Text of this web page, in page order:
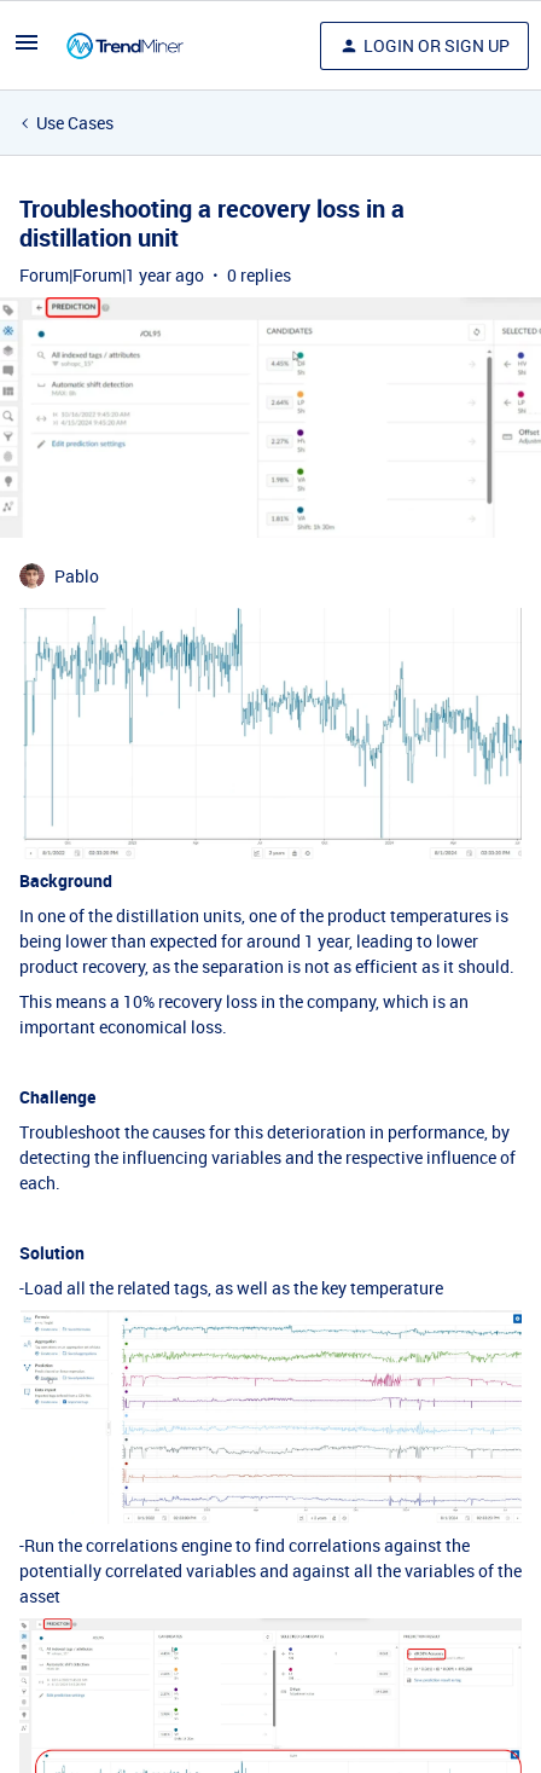
LOGIN OR SIGN UP
Use Cases
Troubleshooting a recovery loss in a
distillation unit
Forum|Forum|1 year ago 0 replies
Pablo
Background
In one of the distillation units, one of the product temperatures is
being lower than expected for around 1 year, leading to lower
product recovery, as the separation is not as efficient as it should.
This means a 10% recovery loss in the company, which is an
important economical loss.
Challenge
Troubleshoot the causes for this deterioration in performance, by
detecting the influencing variables and the respective influence of
each.
Solution
-Load all the related tags, as well as the key temperature
-Run the correlations engine to find correlations against the
potentially correlated variables and against all the variables of the
asset